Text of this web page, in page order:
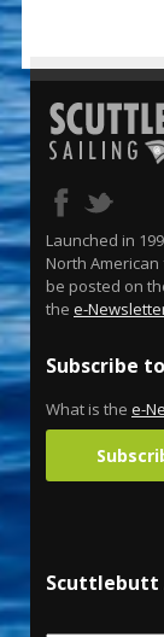
Launched in
North
be posted on
the e-
Subscribe
What is the e-
Scuttlebutt